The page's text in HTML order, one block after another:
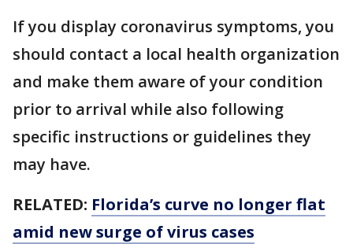
If you display coronavirus symptoms, you
should contact a local health organization
and make them aware of your condition
prior to arrival while also following
specific instructions or guidelines they
may have.
RELATED: Florida’s curve no longer flat
amid new surge of virus cases